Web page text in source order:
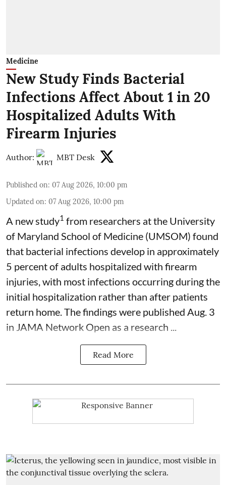
Medicine
New Study Finds Bacterial
Infections Affect About 1 in 20
Hospitalized Adults With
Firearm Injuries
Author: MBT Desk
Published on: 07 Aug 2026, 10:00 pm
Updated on: 07 Aug 2026, 10:00 pm
A new study1 from researchers at the University
of Maryland School of Medicine (UMSOM) found
that bacterial infections develop in approximately
5 percent of adults hospitalized with firearm
injuries, with most infections occurring during the
initial hospitalization rather than after patients
return home. The findings were published Aug. 3
in JAMA Network Open as a research ...
Read More